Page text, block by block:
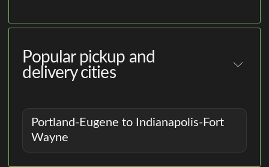
Popular pickup and
delivery cities
Portland-Eugene to Indianapolis-Fort
Wayne